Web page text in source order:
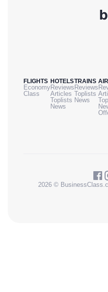
FLIGHTS
Economy
Class
HOTELS
Reviews
Articles
Toplists
News
TRAINS
Reviews
Toplists
News
2026 ©